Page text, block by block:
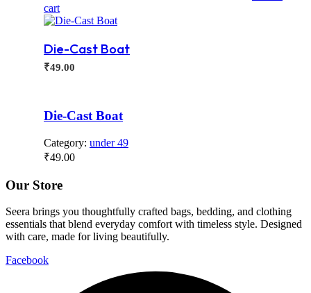
cart
Die-Cast Boat
₹49.00
Die-Cast Boat
Category: under 49
₹49.00
Our Store
Seera brings you thoughtfully crafted bags, bedding, and clothing
essentials that blend everyday comfort with timeless style. Designed
with care, made for living beautifully.
Facebook